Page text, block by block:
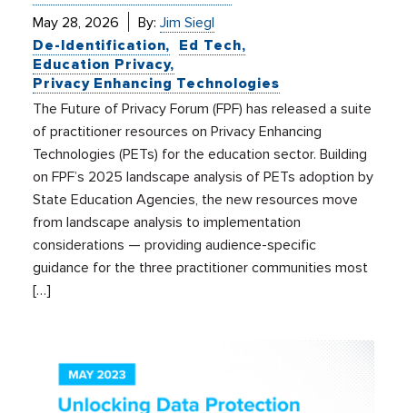
May 28, 2026 By:Jim Siegl
De-Identification
Ed Tech
Education Privacy
Privacy Enhancing Technologies
The Future of Privacy Forum (FPF) has released a suite
of practitioner resources on Privacy Enhancing
Technologies (PETs) for the education sector. Building
on FPF’s 2025 landscape analysis of PETs adoption by
State Education Agencies, the new resources move
from landscape analysis to implementation
considerations — providing audience-specific
guidance for the three practitioner communities most
[…]